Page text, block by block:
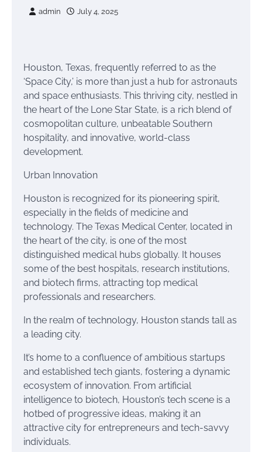
admin July 4, 2025
Houston, Texas, frequently referred to as the
‘Space City,’ is more than just a hub for astronauts
and space enthusiasts. This thriving city, nestled in
the heart of the Lone Star State, is a rich blend of
cosmopolitan culture, unbeatable Southern
hospitality, and innovative, world-class
development.
Urban Innovation
Houston is recognized for its pioneering spirit,
especially in the fields of medicine and
technology. The Texas Medical Center, located in
the heart of the city, is one of the most
distinguished medical hubs globally. It houses
some of the best hospitals, research institutions,
and biotech firms, attracting top medical
professionals and researchers.
In the realm of technology, Houston stands tall as
a leading city.
It’s home to a confluence of ambitious startups
and established tech giants, fostering a dynamic
ecosystem of innovation. From artificial
intelligence to biotech, Houston’s tech scene is a
hotbed of progressive ideas, making it an
attractive city for entrepreneurs and tech-savvy
individuals.